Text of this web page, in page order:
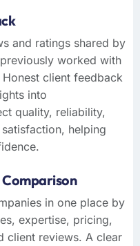
and ratings shared by
worked with
client feedback
into
quality, reliability,
helping
in one place by
expertise, pricing,
client reviews. A clear